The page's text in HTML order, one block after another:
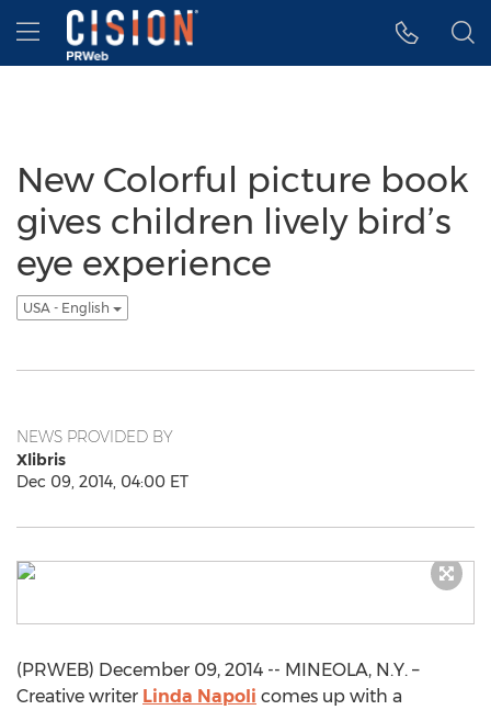
Accessibility Statement
Skip Navigation
Hamburger menu
New Colorful picture book
gives children lively bird’s
eye experience
USA - English
NEWS PROVIDED BY
Xlibris
Dec 09, 2014, 04:00 ET
(PRWEB) December 09, 2014 -- MINEOLA, N.Y. –
Creative writer Linda Napoli comes up with a